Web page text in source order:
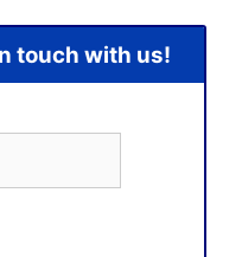
touch with us!